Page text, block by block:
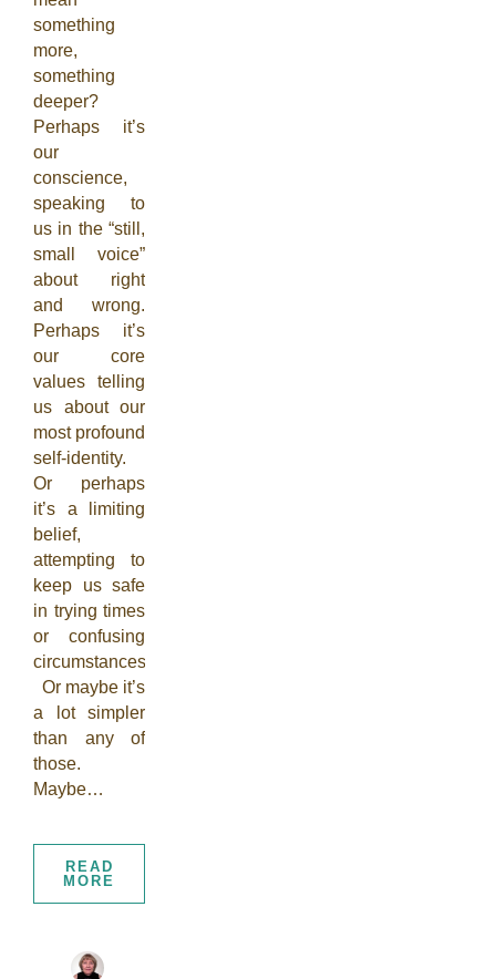
something
more,
something
deeper?
Perhaps it’s
our
conscience,
speaking to
us in the “still,
small voice”
about right
and wrong.
Perhaps it’s
our core
values telling
us about our
most profound
self-identity.
Or perhaps
it’s a limiting
belief,
attempting to
keep us safe
in trying times
or confusing
circumstances.
Or maybe it’s
a lot simpler
than any of
those.
Maybe…
READ
MORE